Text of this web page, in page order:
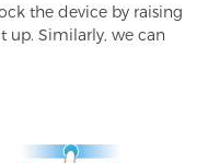
the device by raising
up. Similarly, we can